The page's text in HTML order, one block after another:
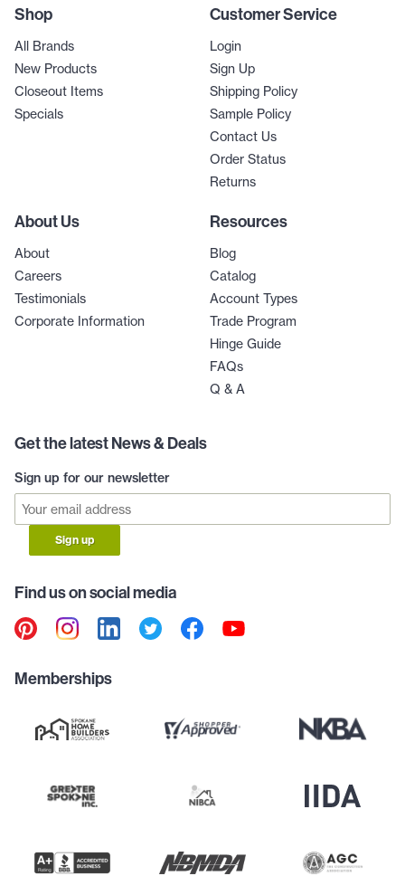
Shop
All Brands
New Products
Closeout Items
Specials
Customer Service
Login
Sign Up
Shipping Policy
Sample Policy
Contact Us
Order Status
Returns
About Us
About
Careers
Testimonials
Corporate Information
Resources
Blog
Catalog
Account Types
Trade Program
Hinge Guide
FAQs
Q & A
Get the latest News & Deals
Sign up for our newsletter
Sign up
Find us on social media
Memberships